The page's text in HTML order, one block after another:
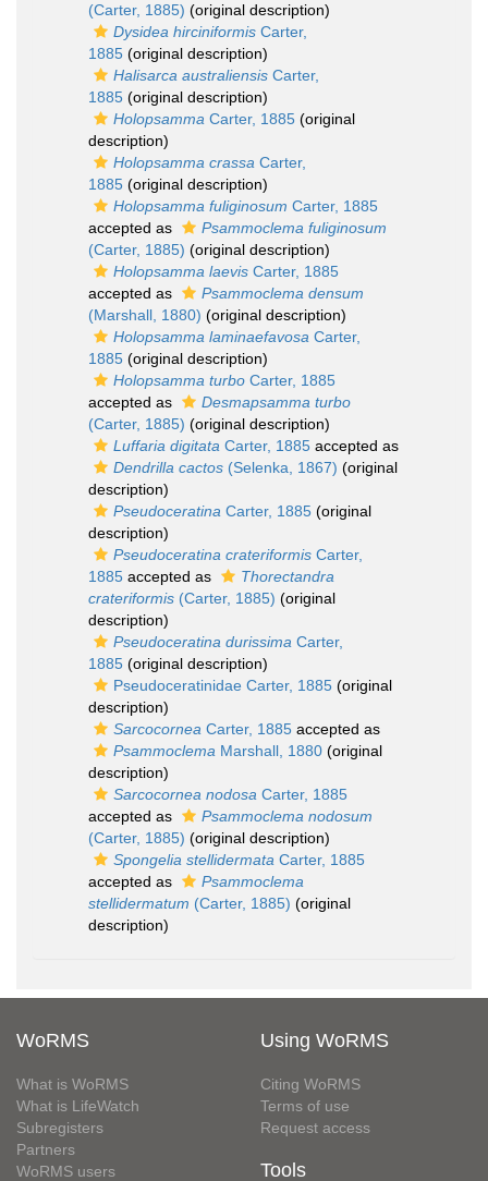
(Carter, 1885) (original description)
Dysidea hirciniformis Carter,
1885 (original description)
Halisarca australiensis Carter,
1885 (original description)
Holopsamma Carter, 1885 (original
description)
Holopsamma crassa Carter,
1885 (original description)
Holopsamma fuliginosum Carter, 1885
accepted as
Psammoclema fuliginosum
(Carter, 1885) (original description)
Holopsamma laevis Carter, 1885
accepted as
Psammoclema densum
(Marshall, 1880) (original description)
Holopsamma laminaefavosa Carter,
1885 (original description)
Holopsamma turbo Carter, 1885
accepted as
Desmapsamma turbo
(Carter, 1885) (original description)
Luffaria digitata Carter, 1885 accepted as
Dendrilla cactos (Selenka, 1867) (original
description)
Pseudoceratina Carter, 1885 (original
description)
Pseudoceratina crateriformis Carter,
1885 accepted as
Thorectandra
crateriformis (Carter, 1885) (original
description)
Pseudoceratina durissima Carter,
1885 (original description)
Pseudoceratinidae Carter, 1885 (original
description)
Sarcocornea Carter, 1885 accepted as
Psammoclema Marshall, 1880 (original
description)
Sarcocornea nodosa Carter, 1885
accepted as
Psammoclema nodosum
(Carter, 1885) (original description)
Spongelia stellidermata Carter, 1885
accepted as
Psammoclema
stellidermatum (Carter, 1885) (original
description)
WoRMS
What is WoRMS
What is LifeWatch
Subregisters
Partners
WoRMS users
Using WoRMS
Citing WoRMS
Terms of use
Request access
Tools